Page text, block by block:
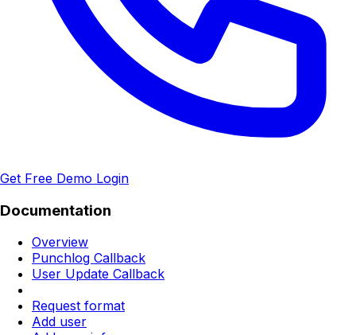
Get Free Demo Login
Documentation
Overview
Punchlog Callback
User Update Callback
Request format
Add user